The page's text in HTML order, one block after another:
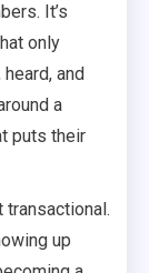
It’s
only
and
a
puts their
transactional.
up